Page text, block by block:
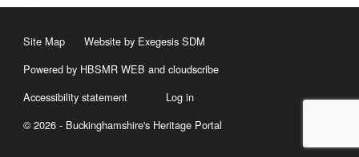
Site Map
Website by Exegesis SDM
Powered by HBSMR WEB and cloudscribe
Accessibility statement
Log in
© 2026 - Buckinghamshire's Heritage Portal